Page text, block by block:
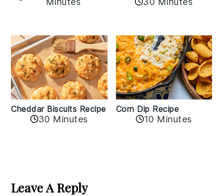
Cheddar Biscuits Recipe
30 Minutes
Corn Dip Recipe
10 Minutes
Interactions
Leave A Reply